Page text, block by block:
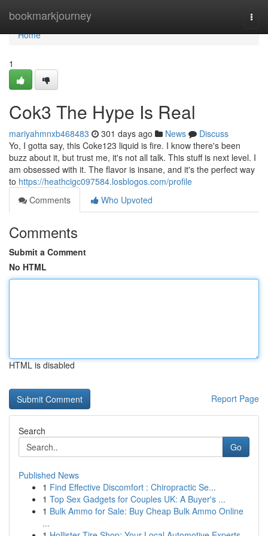
bookmarkjourney
Home
Home
1
Cok3 The Hype Is Real
mariyahmnxb468483 301 days ago News
Discuss
Yo, I gotta say, this Coke123 liquid is fire. I know there's been
buzz about it, but trust me, it's not all talk. This stuff is next level. I
am obsessed with it. The flavor is insane, and it's the perfect way
to https://heathcigc097584.losblogos.com/profile
Comments
Who Upvoted
Comments
Submit a Comment
No HTML
HTML is disabled
Report Page
Search
Go
Published News
1 Find Effective Discomfort : Chiropractic Se...
1 Top Sex Gadgets for Couples UK: A Buyer's ...
1 Bulk Ammo for Sale: Buy Cheap Bulk Ammo Online
...